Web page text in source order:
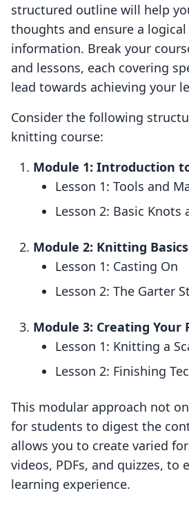
structured outline will help
thoughts and ensure a
information. Break your
and lessons, each covering
lead towards achieving your
Consider the following
knitting course:
Module 1: Introduction
Lesson 1: Tools and
Lesson 2: Basic Knots
Module 2: Knitting Basics
Lesson 1: Casting On
Lesson 2: The Garter
Module 3: Creating Your
Lesson 1: Knitting a
Lesson 2: Finishing
This modular approach not
for students to digest the
allows you to create varied
videos, PDFs, and quizzes, to
learning experience.